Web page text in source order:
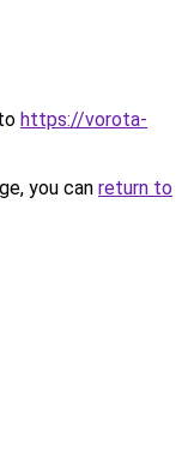
https://vorota-
you can return to